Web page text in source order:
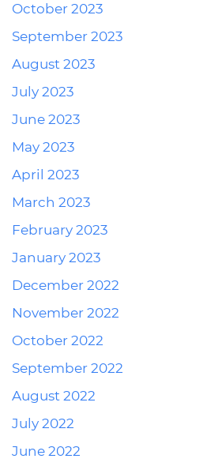
October 2023
September 2023
August 2023
July 2023
June 2023
May 2023
April 2023
March 2023
February 2023
January 2023
December 2022
November 2022
October 2022
September 2022
August 2022
July 2022
June 2022